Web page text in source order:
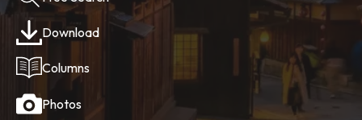
Download
Columns
Photos